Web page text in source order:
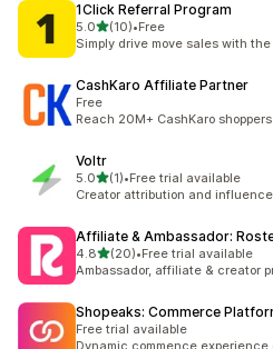
1Click Referral Program
5.0out of 5 stars
(10)
10 total reviews
•Free
Simply drive move sales with
CashKaro Affiliate Partner
Free
Reach 20M+ CashKaro
Voltr
5.0out of 5 stars
(1)
1 total reviews
•Free trial available
Creator attribution and
Affiliate & Ambassador:
4.8out of 5 stars
(20)
20 total reviews
•Free trial available
Ambassador, affiliate & creator
Shopeaks: Commerce
Free trial available
Dynamic commence experience